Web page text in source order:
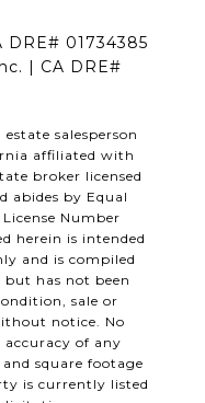
01734385
| CA DRE#
salesperson
affiliated with
broker licensed
abides by Equal
Number
herein is intended
and is compiled
but has not been
sale or
notice. No
of any
square footage
is currently listed